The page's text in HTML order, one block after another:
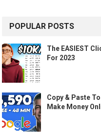
POPULAR POSTS
The EASIEST
For 2023
Copy & Paste
Make Money